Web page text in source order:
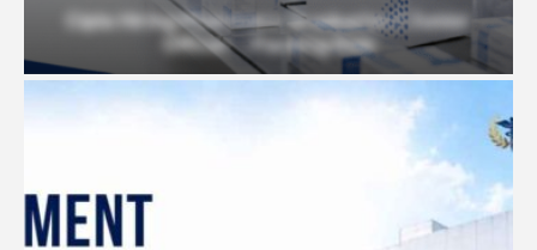
Cipla Hiring Pharmacy Graduates | Junior
Officer – Packing Role